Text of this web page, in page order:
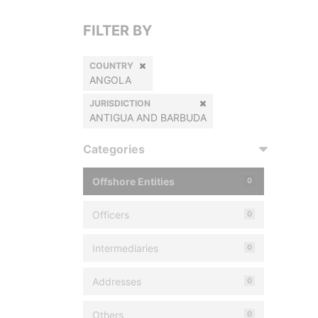
FILTER BY
COUNTRY
ANGOLA
JURISDICTION
ANTIGUA AND BARBUDA
Categories
Offshore Entities 0
Officers 0
Intermediaries 0
Addresses 0
Others 0